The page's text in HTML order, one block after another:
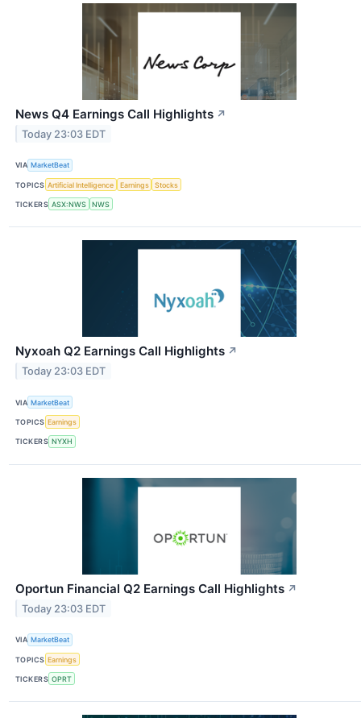
News Q4 Earnings Call Highlights ↗
Today 23:03 EDT
VIA MarketBeat
TOPICS Artificial Intelligence Earnings Stocks
TICKERS ASX:NWS NWS
Nyxoah Q2 Earnings Call Highlights ↗
Today 23:03 EDT
VIA MarketBeat
TOPICS Earnings
TICKERS NYXH
Oportun Financial Q2 Earnings Call Highlights ↗
Today 23:03 EDT
VIA MarketBeat
TOPICS Earnings
TICKERS OPRT